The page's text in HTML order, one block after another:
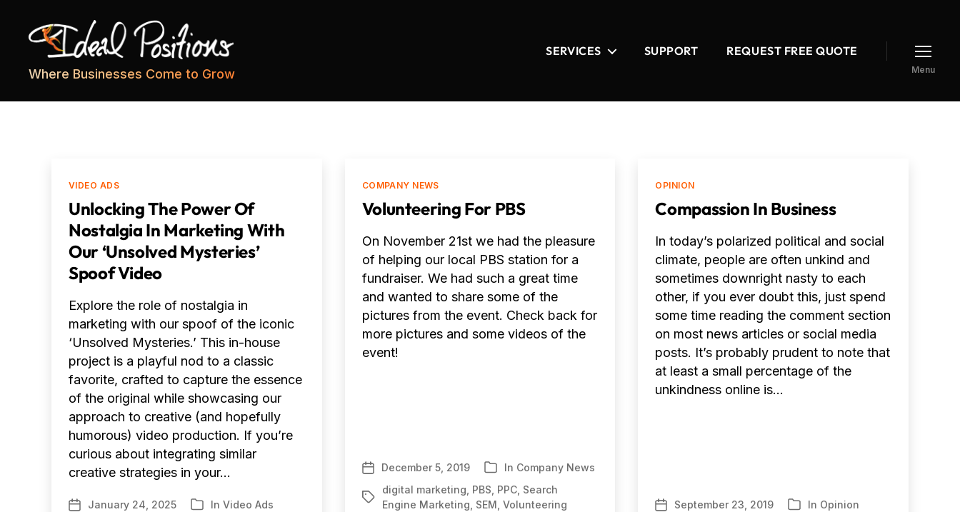
Ideal
Where Businesses Come to Grow
SERVICES SUPPORT REQUEST FREE QUOTE
Menu
Categories
VIDEO ADS
Unlocking The Power Of
Nostalgia In Marketing With
Our ‘Unsolved Mysteries’
Spoof Video
Explore the role of nostalgia in
marketing with our spoof of the iconic
‘Unsolved Mysteries.’ This in-house
project is a playful nod to a classic
favorite, crafted to capture the essence
of the original while showcasing our
approach to creative (and hopefully
humorous) video production. If you’re
curious about integrating similar
creative strategies in your…
PostJanuary 24, 2025 Categories
In Video Ads
Categories
COMPANY NEWS
Volunteering For PBS
On November 21st we had the pleasure
of helping our local PBS station for a
fundraiser. We had such a great time
and wanted to share some of the
pictures from the event. Check back for
more pictures and some videos of the
event!
PostDecember 5, 2019 Categories
In Company News
Tags
digital marketing PBS PPC, Search
Engine Marketing SEM Volunteering
Categories
OPINION
Compassion In Business
In today’s polarized political and social
climate, people are often unkind and
sometimes downright nasty to each
other, if you ever doubt this, just spend
some time reading the comment section
on most news articles or social media
posts. It’s probably prudent to note that
at least a small percentage of the
unkindness online is…
PostSeptember 23, 2019 Categories
In Opinion